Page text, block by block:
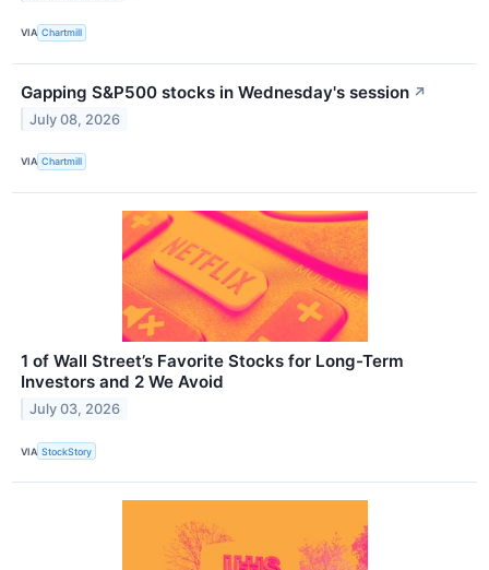
VIA Chartmill
Gapping S&P500 stocks in Wednesday's session ↗
July 08, 2026
VIA Chartmill
1 of Wall Street’s Favorite Stocks for Long-Term
Investors and 2 We Avoid
July 03, 2026
VIA StockStory